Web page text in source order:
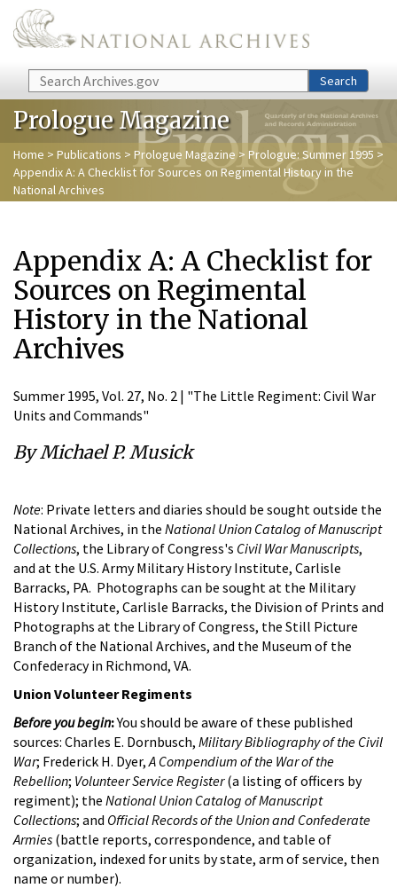
Skip to main content
Search Search
Prologue Magazine
Home > Publications > Prologue Magazine > Prologue: Summer 1995 >
Appendix A: A Checklist for Sources on Regimental History in the
National Archives
Appendix A: A Checklist for
Sources on Regimental
History in the National
Archives
Summer 1995, Vol. 27, No. 2 | "The Little Regiment: Civil War
Units and Commands"
By Michael P. Musick
Note: Private letters and diaries should be sought outside the
National Archives, in the National Union Catalog of Manuscript
Collections, the Library of Congress's Civil War Manuscripts,
and at the U.S. Army Military History Institute, Carlisle
Barracks, PA. Photographs can be sought at the Military
History Institute, Carlisle Barracks, the Division of Prints and
Photographs at the Library of Congress, the Still Picture
Branch of the National Archives, and the Museum of the
Confederacy in Richmond, VA.
Union Volunteer Regiments
Before you begin:You should be aware of these published
sources: Charles E. Dornbusch, Military Bibliography of the Civil
War; Frederick H. Dyer,A Compendium of the War of the
Rebellion; Volunteer Service Register(a listing of officers by
regiment); the National Union Catalog of Manuscript
Collections; and Official Records of the Union and Confederate
Armies (battle reports, correspondence, and table of
organization, indexed for units by state, arm of service, then
name or number).